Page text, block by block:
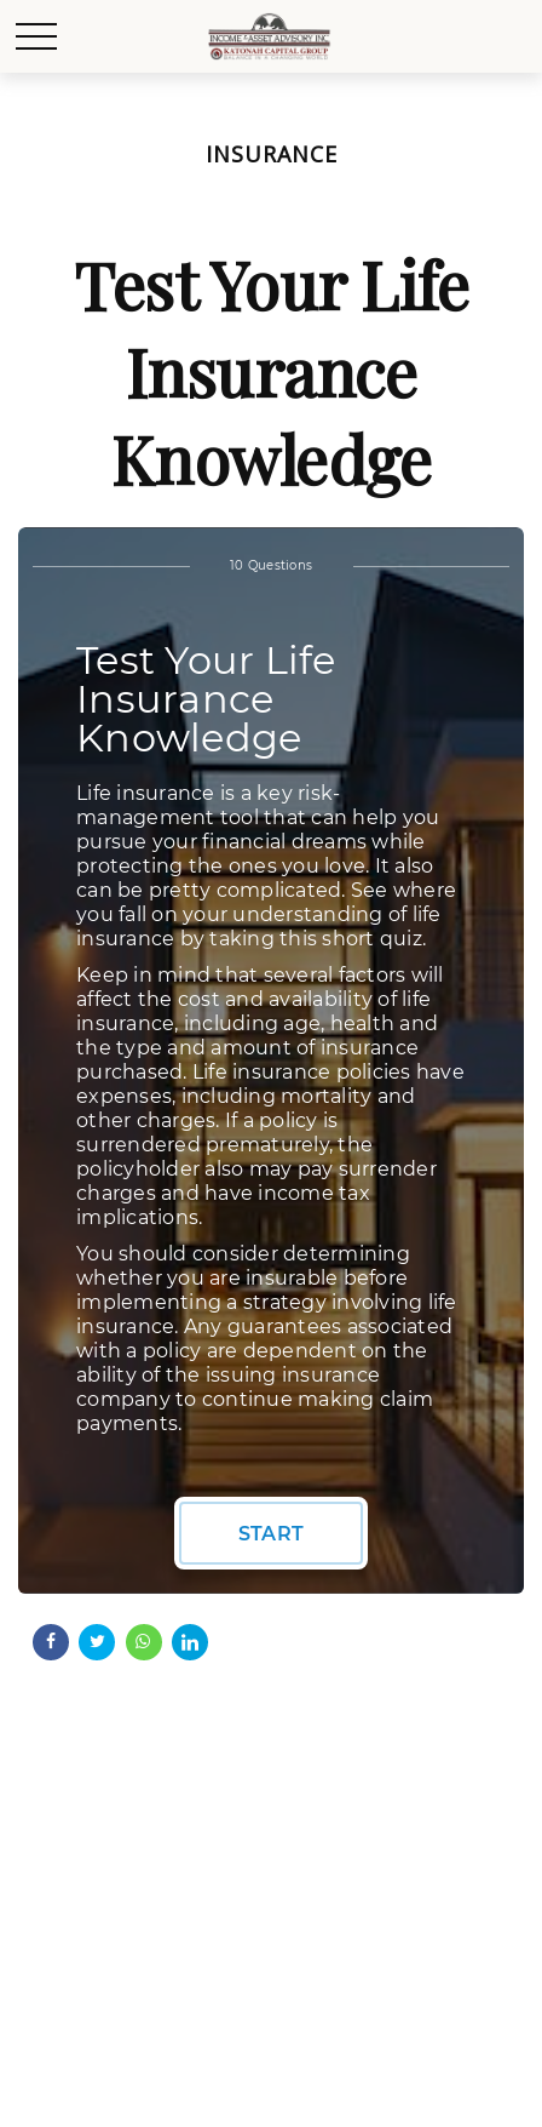
INSURANCE
Test Your Life
Insurance
Knowledge